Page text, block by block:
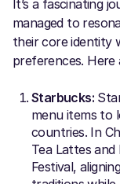
It’s a fascinating
managed to
their core identity
preferences. Here
Starbucks:
menu items to
countries. In
Tea Lattes
Festival,